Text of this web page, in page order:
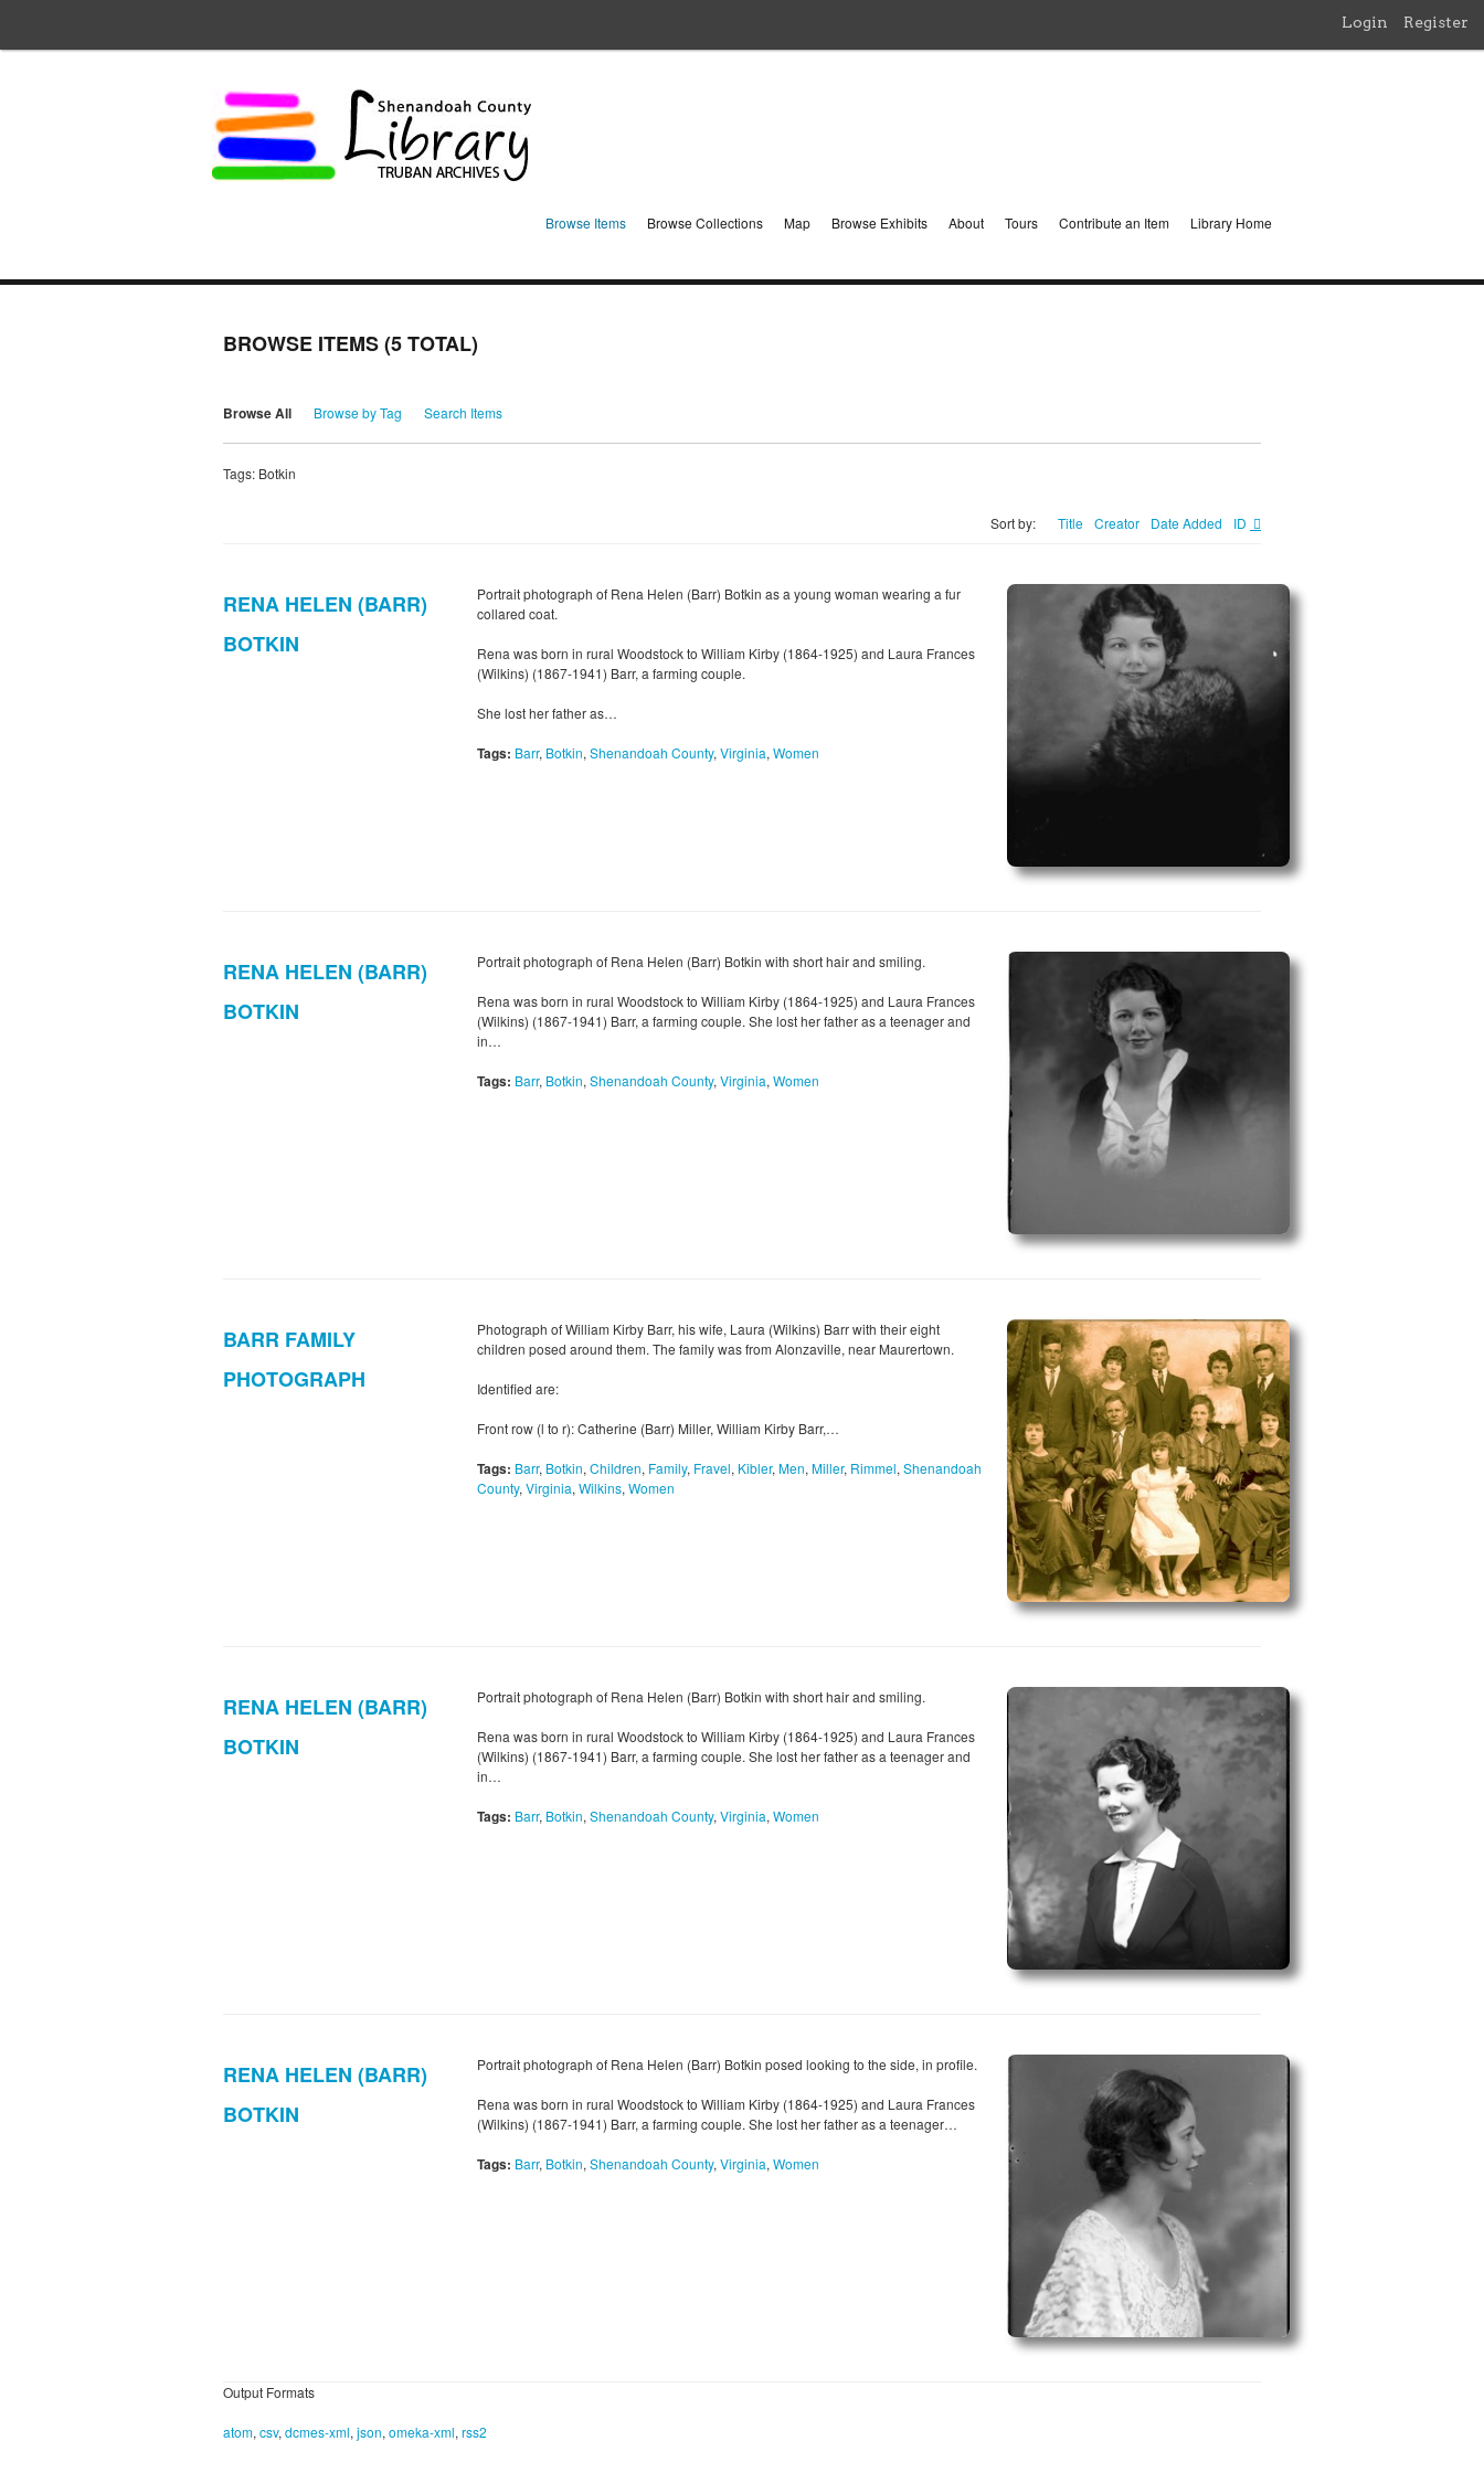
Login Register
Browse Items Browse Collections Map Browse Exhibits About Tours Contribute an Item Library Home
BROWSE ITEMS (5 TOTAL)
Browse All Browse by Tag Search Items
Tags: Botkin
Sort by: Title Creator Date Added ID
RENA HELEN (BARR)
BOTKIN
Portrait photograph of Rena Helen (Barr) Botkin as a young woman wearing a fur
collared coat.
Rena was born in rural Woodstock to William Kirby (1864-1925) and Laura Frances
(Wilkins) (1867-1941) Barr, a farming couple.
She lost her father as…
Tags: Barr, Botkin, Shenandoah County, Virginia, Women
RENA HELEN (BARR)
BOTKIN
Portrait photograph of Rena Helen (Barr) Botkin with short hair and smiling.
Rena was born in rural Woodstock to William Kirby (1864-1925) and Laura Frances
(Wilkins) (1867-1941) Barr, a farming couple. She lost her father as a teenager and
in…
Tags: Barr, Botkin, Shenandoah County, Virginia, Women
BARR FAMILY
PHOTOGRAPH
Photograph of William Kirby Barr, his wife, Laura (Wilkins) Barr with their eight
children posed around them. The family was from Alonzaville, near Maurertown.
Identified are:
Front row (l to r): Catherine (Barr) Miller, William Kirby Barr,…
Tags: Barr, Botkin, Children, Family, Fravel, Kibler, Men, Miller, Rimmel, Shenandoah
County, Virginia, Wilkins, Women
RENA HELEN (BARR)
BOTKIN
Portrait photograph of Rena Helen (Barr) Botkin with short hair and smiling.
Rena was born in rural Woodstock to William Kirby (1864-1925) and Laura Frances
(Wilkins) (1867-1941) Barr, a farming couple. She lost her father as a teenager and
in…
Tags: Barr, Botkin, Shenandoah County, Virginia, Women
RENA HELEN (BARR)
BOTKIN
Portrait photograph of Rena Helen (Barr) Botkin posed looking to the side, in profile.
Rena was born in rural Woodstock to William Kirby (1864-1925) and Laura Frances
(Wilkins) (1867-1941) Barr, a farming couple. She lost her father as a teenager…
Tags: Barr, Botkin, Shenandoah County, Virginia, Women
Output Formats
atom, csv, dcmes-xml, json, omeka-xml, rss2